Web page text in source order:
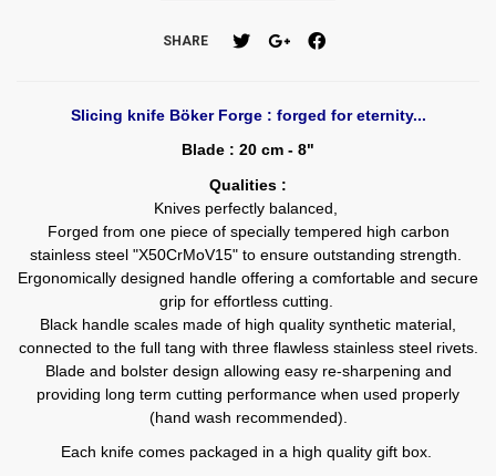
SHARE
Slicing knife Böker Forge : forged for eternity...
Blade : 20 cm - 8"
Qualities :
Knives perfectly balanced,
Forged from one piece of specially tempered high carbon
stainless steel "X50CrMoV15" to ensure outstanding strength.
Ergonomically designed handle offering a comfortable and secure
grip for effortless cutting.
Black handle scales made of high quality synthetic material,
connected to the full tang with three flawless stainless steel rivets.
Blade and bolster design allowing easy re-sharpening and
providing long term cutting performance when used properly
(hand wash recommended).
Each knife comes packaged in a high quality gift box.